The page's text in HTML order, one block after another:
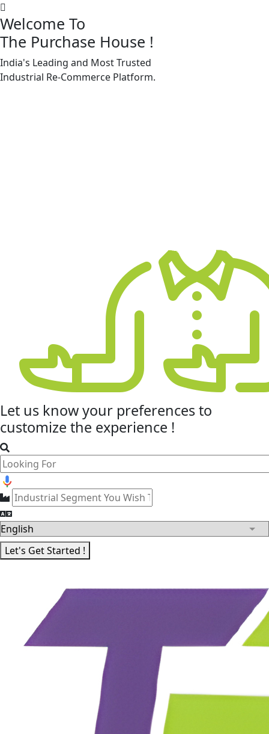
Welcome To
The Purchase House !
India's Leading and Most Trusted
Industrial Re-Commerce Platform.
Let us know your preferencesto
customize the experience !
Let's Get Started !